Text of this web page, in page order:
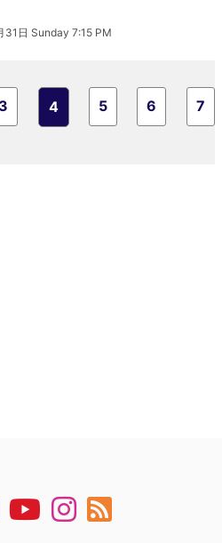
31日 Sunday 7:15 PM
3 4 5 6 7